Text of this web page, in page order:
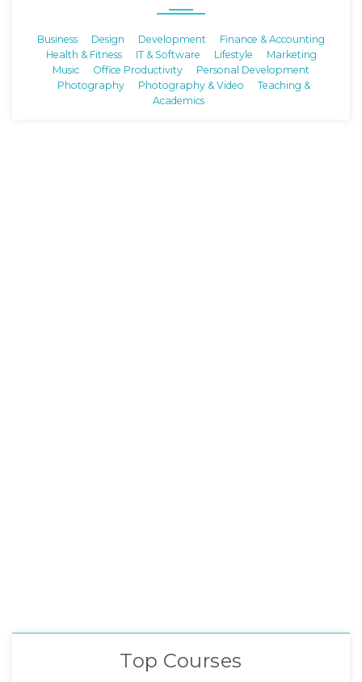
Business Design Development
Finance & Accounting
Health & Fitness
IT & Software Lifestyle
Marketing
Music
Office Productivity
Personal Development
Photography
Photography & Video
Teaching &
Academics
Top Courses